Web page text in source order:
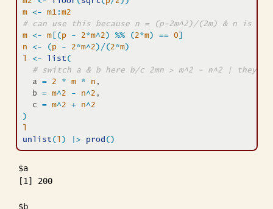
m
<- m1 :m2
# can use this because n = (p-2m^2)/(2m) & n is an
m
<- m (p - 2*m^2) %% (2*m) == 0
n
<- (p - 2*m^2) / (2*m)
<- list (
# switch a & b here b/c 2mn > m^2 - n^2 | they
  a
= 2 * m * n ,
  b
= m^2 - n^2 ,
  c
= m^2 + n^2
)
unlist ( ) |> prod ()
$a
[1] 200
$b